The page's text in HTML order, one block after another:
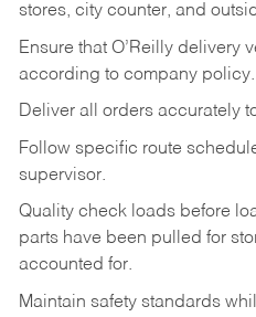
stores, city counter, and
Ensure that O’Reilly delivery
according to company policy.
Deliver all orders accurately
Follow specific route
supervisor.
Quality check loads before
parts have been pulled for
accounted for.
Maintain safety standards